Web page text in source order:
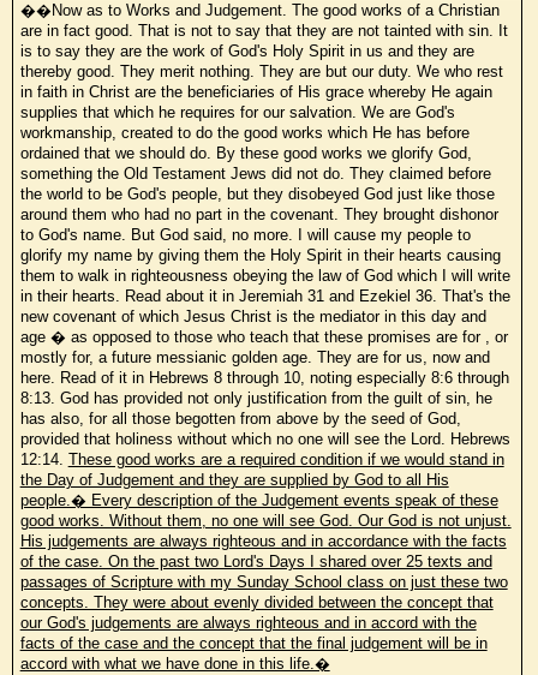
��Now as to Works and Judgement. The good works of a Christian
are in fact good. That is not to say that they are not tainted with sin. It
is to say they are the work of God's Holy Spirit in us and they are
thereby good. They merit nothing. They are but our duty. We who rest
in faith in Christ are the beneficiaries of His grace whereby He again
supplies that which he requires for our salvation. We are God's
workmanship, created to do the good works which He has before
ordained that we should do. By these good works we glorify God,
something the Old Testament Jews did not do. They claimed before
the world to be God's people, but they disobeyed God just like those
around them who had no part in the covenant. They brought dishonor
to God's name. But God said, no more. I will cause my people to
glorify my name by giving them the Holy Spirit in their hearts causing
them to walk in righteousness obeying the law of God which I will write
in their hearts. Read about it in Jeremiah 31 and Ezekiel 36. That's the
new covenant of which Jesus Christ is the mediator in this day and
age � as opposed to those who teach that these promises are for , or
mostly for, a future messianic golden age. They are for us, now and
here. Read of it in Hebrews 8 through 10, noting especially 8:6 through
8:13. God has provided not only justification from the guilt of sin, he
has also, for all those begotten from above by the seed of God,
provided that holiness without which no one will see the Lord. Hebrews
12:14. These good works are a required condition if we would stand in
the Day of Judgement and they are supplied by God to all His
people.� Every description of the Judgement events speak of these
good works. Without them, no one will see God. Our God is not unjust.
His judgements are always righteous and in accordance with the facts
of the case. On the past two Lord's Days I shared over 25 texts and
passages of Scripture with my Sunday School class on just these two
concepts. They were about evenly divided between the concept that
our God's judgements are always righteous and in accord with the
facts of the case and the concept that the final judgement will be in
accord with what we have done in this life.�